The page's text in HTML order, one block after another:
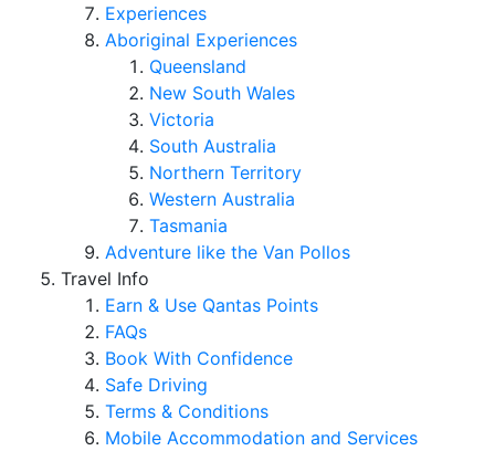
Experiences
Aboriginal Experiences
Queensland
New South Wales
Victoria
South Australia
Northern Territory
Western Australia
Tasmania
Adventure like the Van Pollos
Travel Info
Earn & Use Qantas Points
FAQs
Book With Confidence
Safe Driving
Terms & Conditions
Mobile Accommodation and Services